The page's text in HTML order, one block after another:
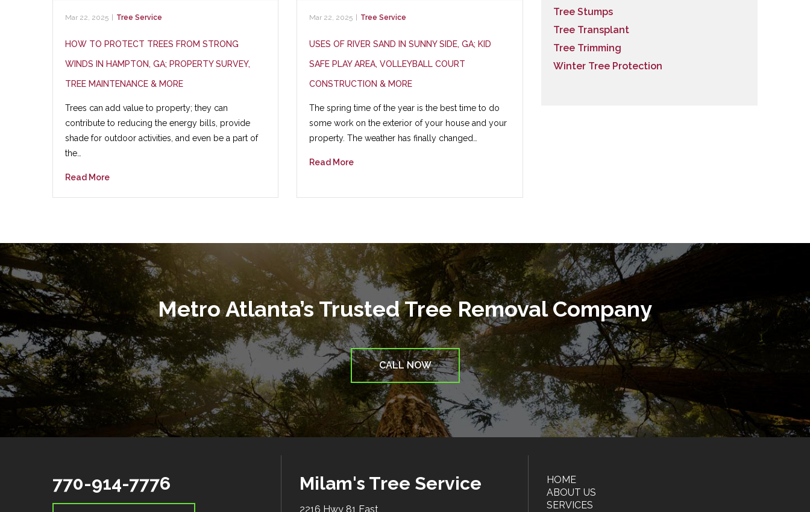
Mar 22, 2025 Tree Service
HOW TO PROTECT TREES FROM STRONG
WINDS IN HAMPTON, GA; PROPERTY SURVEY,
TREE MAINTENANCE & MORE
Trees can add value to property; they can
contribute to reducing the energy bills, provide
shade for outdoor activities, and even be a part of
the…
Read More
Mar 22, 2025 Tree Service
USES OF RIVER SAND IN SUNNY SIDE, GA; KID
SAFE PLAY AREA, VOLLEYBALL COURT
CONSTRUCTION & MORE
The spring time of the year is the best time to do
some work on the exterior of your house and your
property. The weather has finally changed…
Read More
Tree Stumps
Tree Transplant
Tree Trimming
Winter Tree Protection
Metro Atlanta’s Trusted Tree Removal Company
CALL NOW
770-914-7776 Milam's Tree Service
2216 Hwy 81 East
HOME
ABOUT US
SERVICES